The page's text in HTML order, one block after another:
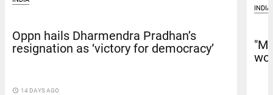
Oppn hails Dharmendra Pradhan’s
resignation as ‘victory for democracy’
access_time 14 DAYS AGO
INDIA